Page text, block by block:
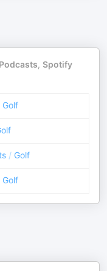
, Spotify
Golf
/ Golf
Golf